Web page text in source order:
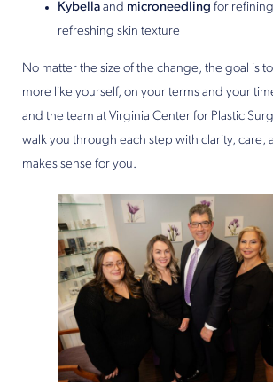
Kybella and microneedling for
refreshing skin texture
No matter the size of the change, the goal is
more like yourself, on your terms and your
and the team at Virginia Center for Plastic
walk you through each step with clarity, care,
makes sense for you.